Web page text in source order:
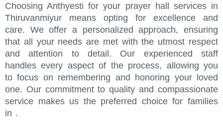
Choosing Anthyesti for your prayer hall services in
Thiruvanmiyur means opting for excellence and
care. We offer a personalized approach, ensuring
that all your needs are met with the utmost respect
and attention to detail. Our experienced staff
handles every aspect of the process, allowing you
to focus on remembering and honoring your loved
one. Our commitment to quality and compassionate
service makes us the preferred choice for families
in .